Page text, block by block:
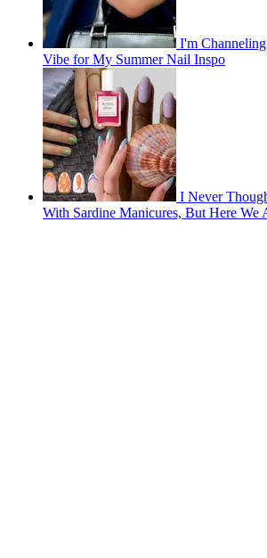
I'm
Vibe for My Summer Nail Inspo
I Never
With Sardine Manicures, But Here We